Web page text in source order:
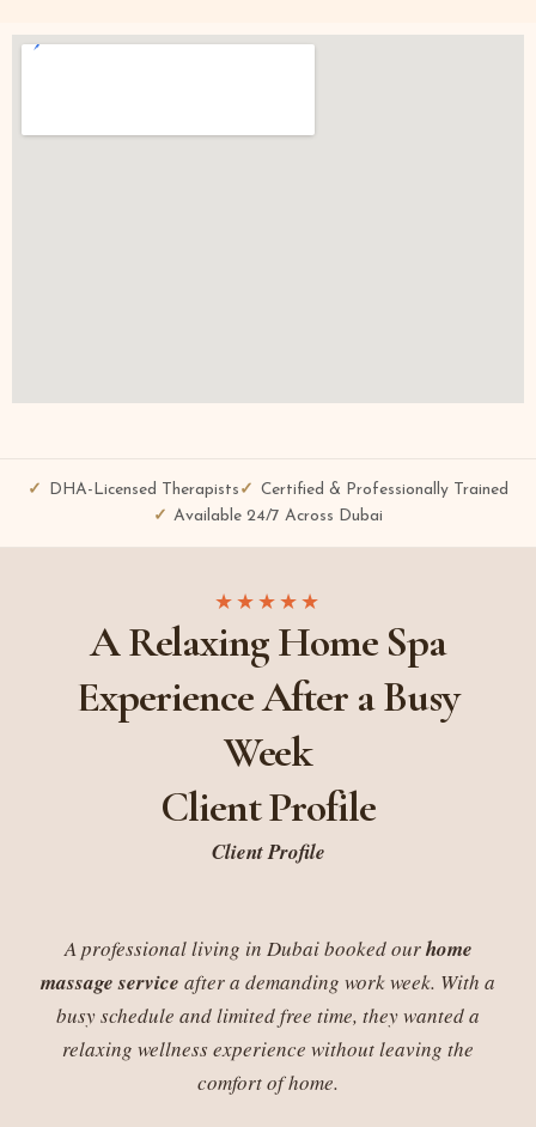
DHA-Licensed Therapists
Certified & Professionally Trained
Available 24/7 Across Dubai
★★★★★
A Relaxing Home Spa
Experience After a Busy
Week
Client Profile
Client Profile
A professional living in Dubai booked ourhome
massage service after a demanding work week. With a
busy schedule and limited free time, they wanted a
relaxing wellness experience without leaving the
comfort of home.